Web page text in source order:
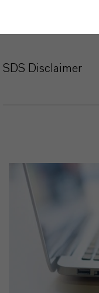
SDS Disclaimer